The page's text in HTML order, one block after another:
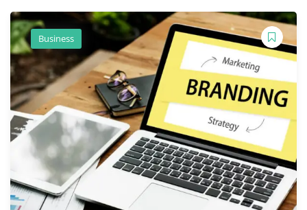
Business